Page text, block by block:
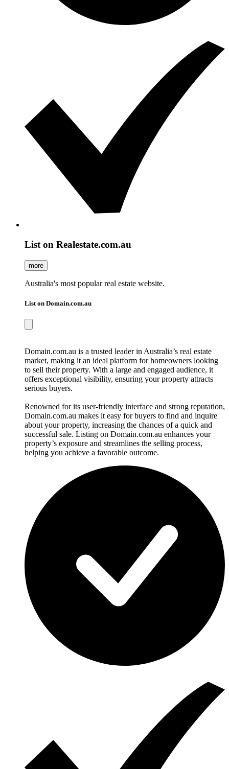
List on Realestate.com.au
more
Australia's most popular real estate website.
List on Domain.com.au
Domain.com.au is a trusted leader in Australia’s real estate
market, making it an ideal platform for homeowners looking
to sell their property. With a large and engaged audience, it
offers exceptional visibility, ensuring your property attracts
serious buyers.
Renowned for its user-friendly interface and strong reputation,
Domain.com.au makes it easy for buyers to find and inquire
about your property, increasing the chances of a quick and
successful sale. Listing on Domain.com.au enhances your
property’s exposure and streamlines the selling process,
helping you achieve a favorable outcome.